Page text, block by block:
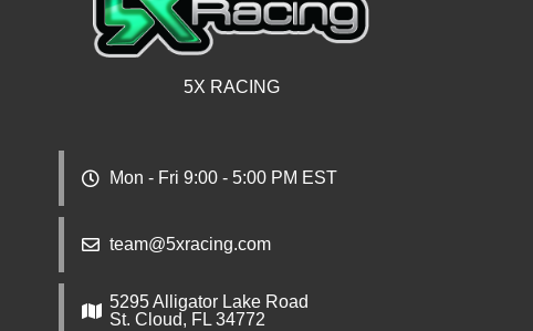
5X RACING
Mon - Fri 9:00 - 5:00 PM EST
team@5xracing.com
5295 Alligator Lake Road
St. Cloud, FL 34772